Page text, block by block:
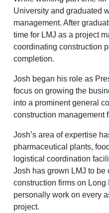
University and graduated
management. After
time for LMJ as a project
coordinating construction
completion.
Josh began his role as
focus on growing the
into a prominent general
construction management
Josh’s area of expertise
pharmaceutical plants,
logistical coordination
Josh has grown LMJ to be
construction firms on
personally work on every
project.